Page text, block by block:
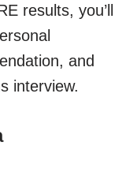
results, you’ll
and
interview.